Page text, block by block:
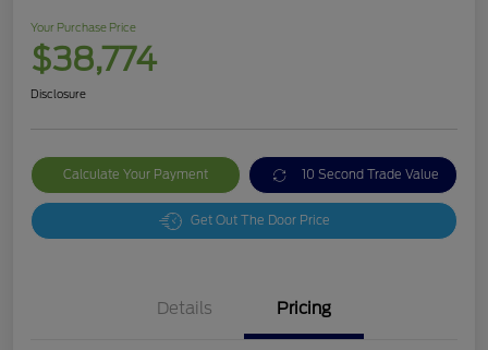
Your Purchase Price
$38,774
Disclosure
Calculate Your Payment 10 Second Trade Value
Get Out The Door Price
Details Pricing